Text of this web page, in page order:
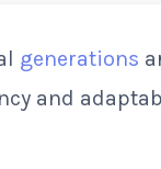
generations
and